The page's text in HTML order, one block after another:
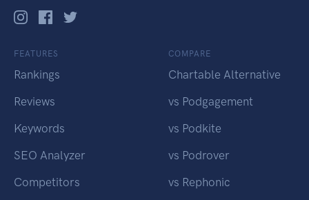
FEATURES
Rankings
Reviews
Keywords
SEO Analyzer
Competitors
COMPARE
Chartable Alternative
vs Podgagement
vs Podkite
vs Podrover
vs Rephonic